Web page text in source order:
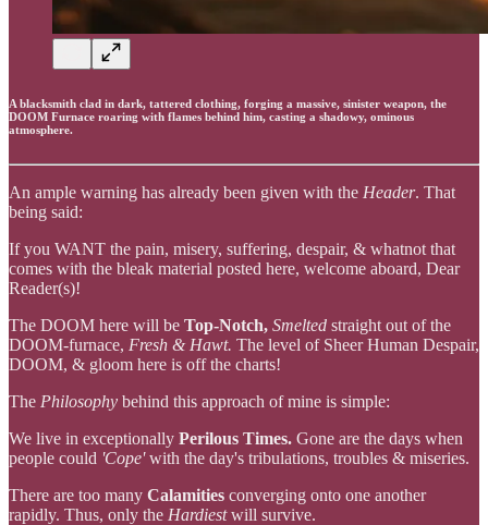
A blacksmith clad in dark, tattered clothing, forging a massive, sinister weapon, the
DOOM Furnace roaring with flames behind him, casting a shadowy, ominous
atmosphere.
An ample warning has already been given with the Header. That
being said:
If you WANT the pain, misery, suffering, despair, & whatnot that
comes with the bleak material posted here, welcome aboard, Dear
Reader(s)!
The DOOM here will be Top-Notch, Smelted straight out of the
DOOM-furnace, Fresh & Hawt. The level of Sheer Human Despair,
DOOM, & gloom here is off the charts!
The Philosophy behind this approach of mine is simple:
We live in exceptionally Perilous Times. Gone are the days when
people could 'Cope'with the day's tribulations, troubles & miseries.
There are too many Calamities converging onto one another
rapidly. Thus, only the Hardiestwill survive.